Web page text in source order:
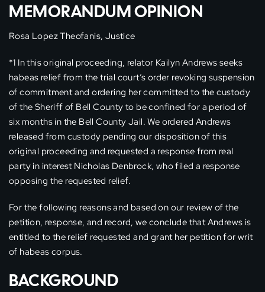
MEMORANDUM OPINION
Rosa Lopez Theofanis, Justice
*1 In this original proceeding, relator Kailyn Andrews seeks
habeas relief from the trial court’s order revoking suspension
of commitment and ordering her committed to the custody
of the Sheriff of Bell County to be confined for a period of
six months in the Bell County Jail. We ordered Andrews
released from custody pending our disposition of this
original proceeding and requested a response from real
party in interest Nicholas Denbrock, who filed a response
opposing the requested relief.
For the following reasons and based on our review of the
petition, response, and record, we conclude that Andrews is
entitled to the relief requested and grant her petition for writ
of habeas corpus.
BACKGROUND